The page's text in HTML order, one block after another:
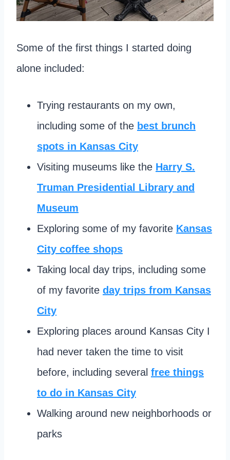
Some of the first things I started doing
alone included:
Trying restaurants on my own,
including some of the best brunch
spots in Kansas City
Visiting museums like the Harry S.
Truman Presidential Library and
Museum
Exploring some of my favorite Kansas
City coffee shops
Taking local day trips, including some
of my favorite day trips from Kansas
City
Exploring places around Kansas City I
had never taken the time to visit
before, including several free things
to do in Kansas City
Walking around new neighborhoods or
parks